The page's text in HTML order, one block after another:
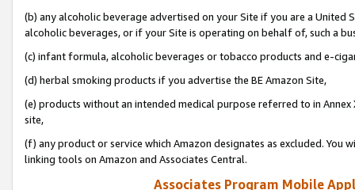
(b) any alcoholic beverage advertised on your Site if you are a
alcoholic beverages, or if your Site is operating on behalf of, such a
(c) infant formula, alcoholic beverages or tobacco products and e-
(d) herbal smoking products if you advertise the BE Amazon Site,
(e) products without an intended medical purpose referred to in
site,
(f) any product or service which Amazon designates as excluded. You
linking tools on Amazon and Associates Central.
Associates Program Mobile